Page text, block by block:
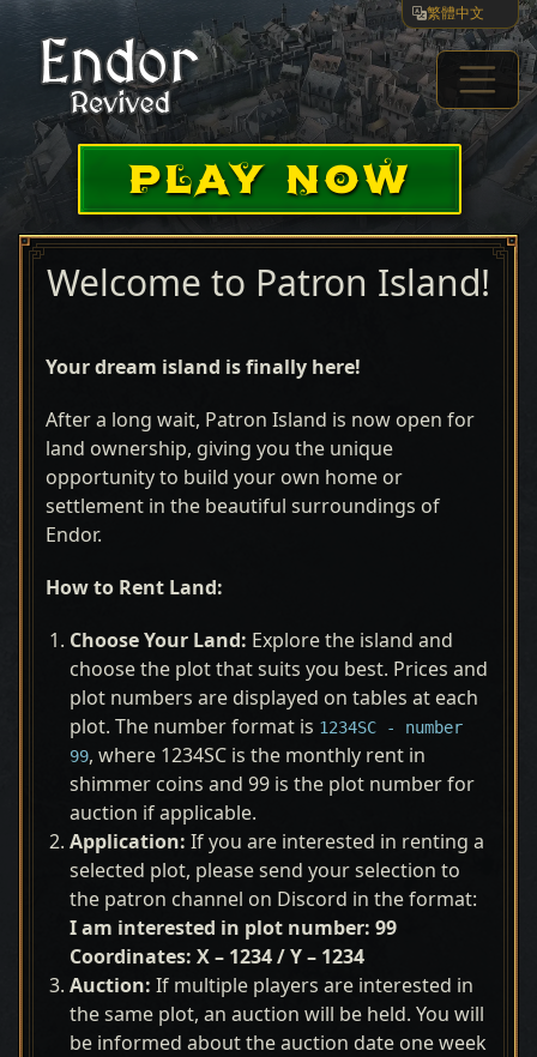
繁體中文
PLAY NOW
Welcome to Patron Island!
Your dream island is finally here!
After a long wait, Patron Island is now open for
land ownership, giving you the unique
opportunity to build your own home or
settlement in the beautiful surroundings of
Endor.
How to Rent Land:
Choose Your Land: Explore the island and
choose the plot that suits you best. Prices and
plot numbers are displayed on tables at each
plot. The number format is 1234SC - number
99, where 1234SC is the monthly rent in
shimmer coins and 99 is the plot number for
auction if applicable.
Application: If you are interested in renting a
selected plot, please send your selection to
the patron channel on Discord in the format:
I am interested in plot number: 99
Coordinates: X – 1234 / Y – 1234
Auction: If multiple players are interested in
the same plot, an auction will be held. You will
be informed about the auction date one week